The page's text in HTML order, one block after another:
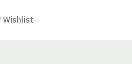
Wishlist